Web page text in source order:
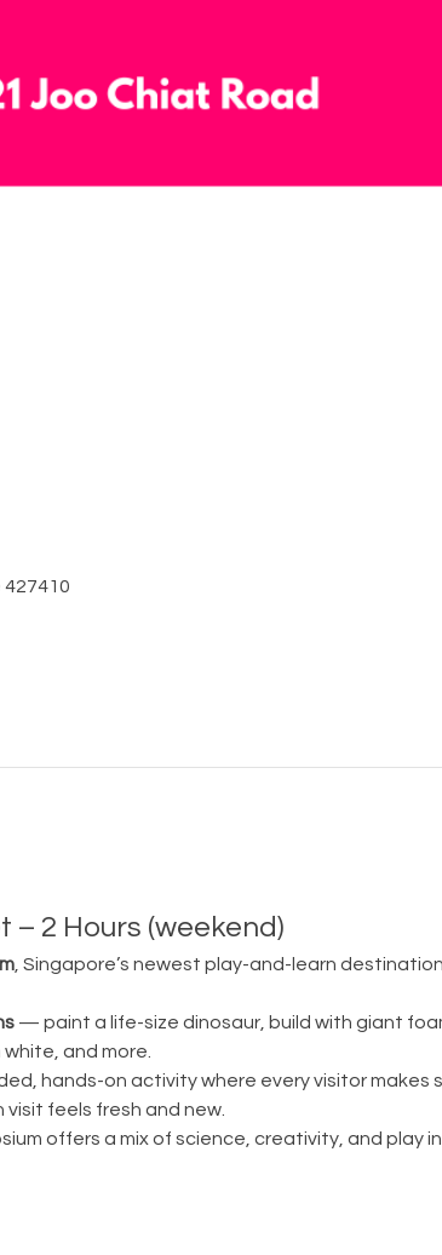
– 2 Hours (weekend)
, Singapore’s newest play-and-learn
— paint a life-size dinosaur, build with giant
and more.
hands-on activity where every visitor makes
feels fresh and new.
offers a mix of science, creativity, and play